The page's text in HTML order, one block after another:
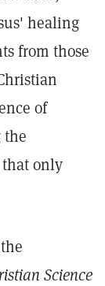
healing
from those
of
the
that only
Science